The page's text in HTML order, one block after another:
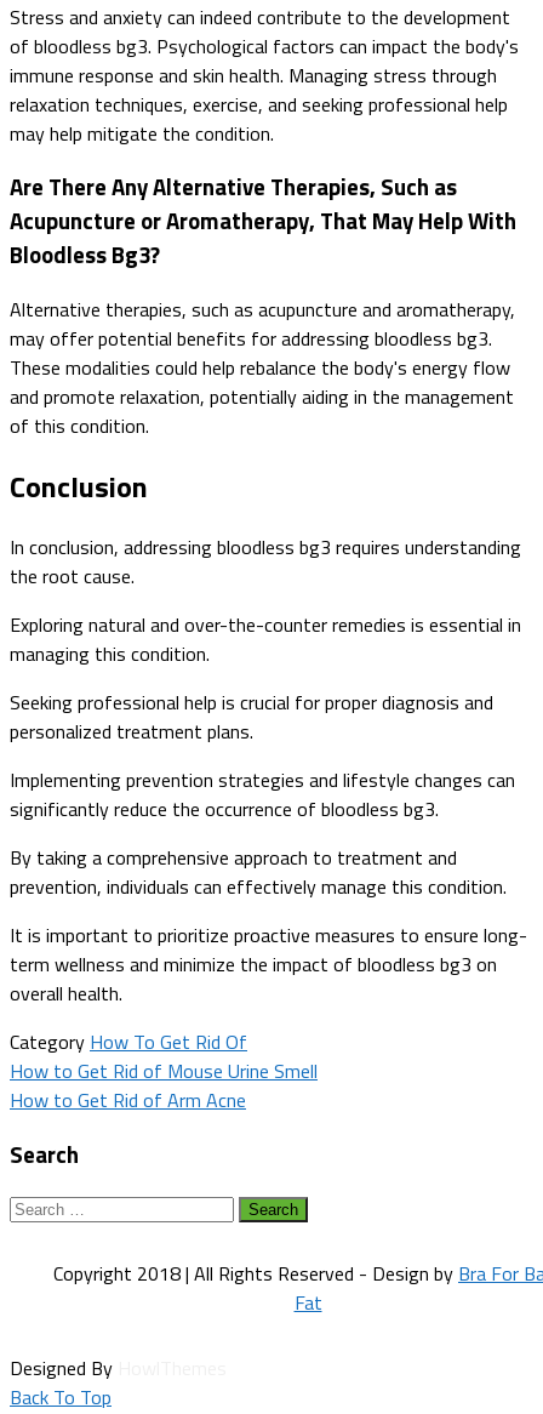
Stress and anxiety can indeed contribute to the development
of bloodless bg3. Psychological factors can impact the body's
immune response and skin health. Managing stress through
relaxation techniques, exercise, and seeking professional help
may help mitigate the condition.
Are There Any Alternative Therapies, Such as
Acupuncture or Aromatherapy, That May Help With
Bloodless Bg3?
Alternative therapies, such as acupuncture and aromatherapy,
may offer potential benefits for addressing bloodless bg3.
These modalities could help rebalance the body's energy flow
and promote relaxation, potentially aiding in the management
of this condition.
Conclusion
In conclusion, addressing bloodless bg3 requires understanding
the root cause.
Exploring natural and over-the-counter remedies is essential in
managing this condition.
Seeking professional help is crucial for proper diagnosis and
personalized treatment plans.
Implementing prevention strategies and lifestyle changes can
significantly reduce the occurrence of bloodless bg3.
By taking a comprehensive approach to treatment and
prevention, individuals can effectively manage this condition.
It is important to prioritize proactive measures to ensure long-
term wellness and minimize the impact of bloodless bg3 on
overall health.
Category How To Get Rid Of
Post
navigation
How to Get Rid of Mouse Urine Smell
How to Get Rid of Arm Acne
Search
Search
Copyright 2018 | All Rights Reserved - Design by Bra For
Fat
Designed By
Back To Top